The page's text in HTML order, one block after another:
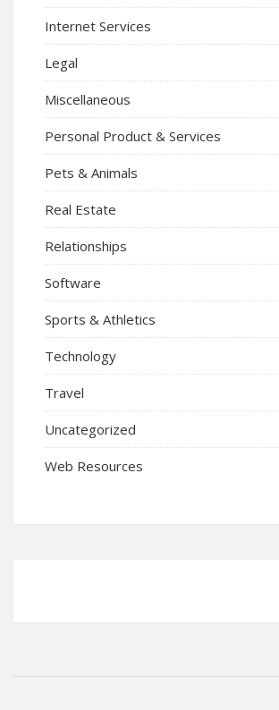
Internet Services
Legal
Miscellaneous
Personal Product & Services
Pets & Animals
Real Estate
Relationships
Software
Sports & Athletics
Technology
Travel
Uncategorized
Web Resources